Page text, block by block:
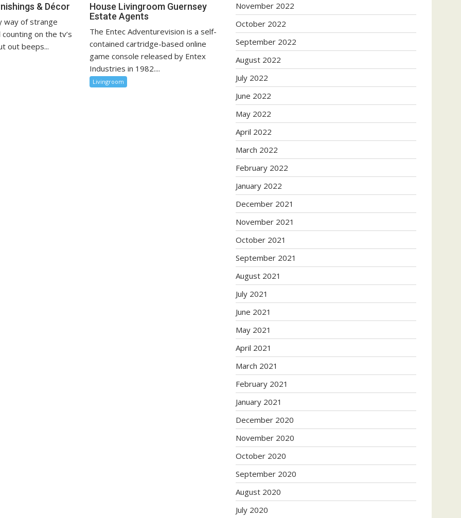
& Décor
way of strange
on the tv’s
out beeps...
House Livingroom Guernsey
Estate Agents
The Entec Adventurevision is a self-
contained cartridge-based online
game console released by Entex
Industries in 1982....
Livingroom
November 2022
October 2022
September 2022
August 2022
July 2022
June 2022
May 2022
April 2022
March 2022
February 2022
January 2022
December 2021
November 2021
October 2021
September 2021
August 2021
July 2021
June 2021
May 2021
April 2021
March 2021
February 2021
January 2021
December 2020
November 2020
October 2020
September 2020
August 2020
July 2020